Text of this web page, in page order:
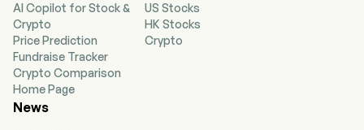
East, StreetEasy, HotPads, ShowingTime+,
Spruce, and Follow Up Boss. The company helps
renters, buyers, sellers, and real estate
professionals across all their residential real
estate needs through its housing super app,
which serves as an ecosystem of connected
solutions for the tasks and services related to
AI Copilot for Stock &
Crypto
Price Prediction
Fundraise Tracker
Crypto Comparison
Home Page
US Stocks
HK Stocks
Crypto
News